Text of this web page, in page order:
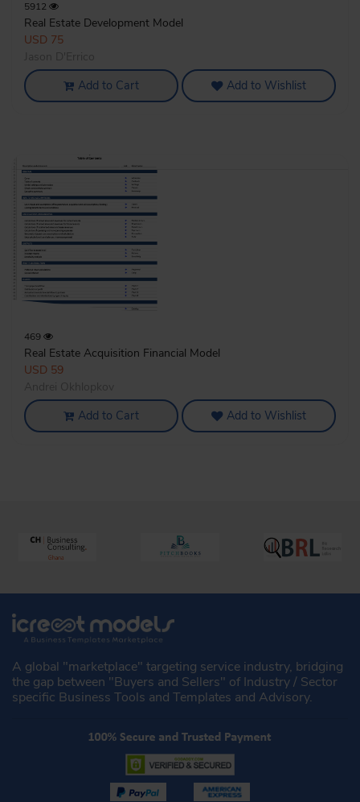
5912
Real Estate Development Model
USD 75
Add to Cart Add to Wishlist
469
Real Estate Acquisition Financial Model
USD 59
Add to Cart Add to Wishlist
A global "marketplace" targeting service industry, bridging
the gap between "Buyers and Sellers" of Industry / Sector
specific Business Tools and Templates and Advisory.